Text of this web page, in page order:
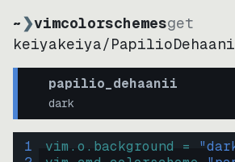
~❯vimcolorschemesget
keiyakeiya/
papilio_dehaanii
dark
1
vim.o.background = "